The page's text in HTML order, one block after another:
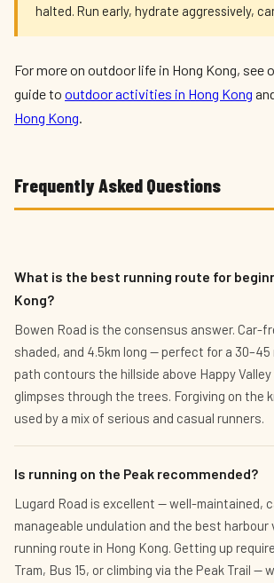
halted. Run early, hydrate aggressively,
For more on outdoor life in Hong Kong, see
guide to outdoor activities in Hong Kong
Hong Kong.
Frequently Asked Questions
What is the best running route for
Kong?
Bowen Road is the consensus answer. Car-
shaded, and 4.5km long — perfect for a 30–45
path contours the hillside above Happy
glimpses through the trees. Forgiving on the
used by a mix of serious and casual runners.
Is running on the Peak recommended?
Lugard Road is excellent — well-maintained,
manageable undulation and the best harbour
running route in Hong Kong. Getting up
Tram, Bus 15, or climbing via the Peak Trail —